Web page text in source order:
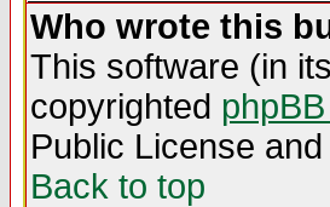
Who wrote this
This software (in
copyrighted
Public License
Back to top